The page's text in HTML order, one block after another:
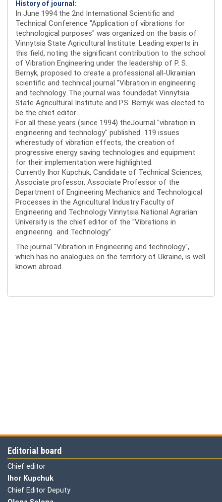
History of journal:
In June 1994 the 2nd International Scientific and
Technical Conference "Application of vibrations for
technological purposes" was organized on the basis of
Vinnytsia State Agricultural Institute. Leading experts in
this field, noting the significant contribution to the school
of Vibration Engineering under the leadership of P. S.
Bernyk, proposed to create a professional all-Ukrainian
scientific and technical journal "Vibration in engineering
and technology..The journal was foundedat Vinnytsia
State Agricultural Institute and P.S. Bernyk was elected to
be the chief editor .
For all these years (since 1994) theJournal "vibration in
engineering and technology" published 119 issues
wherestudy of vibration effects, the creation of
progressive energy saving technologies and equipment
for their implementation were highlighted.
Currently Ihor Kupchuk, Candidate of Technical Sciences,
Associate professor, Associate Professor of the
Department of Engineering Mechanics and Technological
Processes in the Agricultural Industry Faculty of
Engineering and Technology Vinnytsia National Agrarian
University is the chief editor of the "Vibrations in
engineering and Technology"
The journal "Vibration in Engineering and technology",
which has no analogues on the territory of Ukraine, is well
known abroad.
Editorial board
Chief editor
Ihor Kupchuk
Chief Editor Deputy